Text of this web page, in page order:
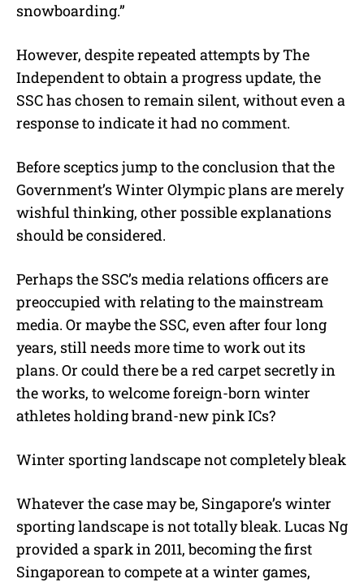
snowboarding.”
However, despite repeated attempts by The
Independent to obtain a progress update, the
SSC has chosen to remain silent, without even a
response to indicate it had no comment.
Before sceptics jump to the conclusion that the
Government’s Winter Olympic plans are merely
wishful thinking, other possible explanations
should be considered.
Perhaps the SSC’s media relations officers are
preoccupied with relating to the mainstream
media. Or maybe the SSC, even after four long
years, still needs more time to work out its
plans. Or could there be a red carpet secretly in
the works, to welcome foreign-born winter
athletes holding brand-new pink ICs?
Winter sporting landscape not completely bleak
Whatever the case may be, Singapore’s winter
sporting landscape is not totally bleak. Lucas Ng
provided a spark in 2011, becoming the first
Singaporean to compete at a winter games,